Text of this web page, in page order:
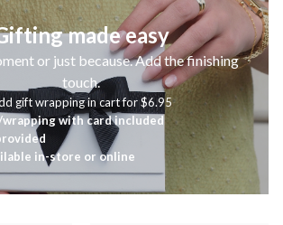
made easy
or just because. Add the finishing
touch.
gift wrapping in cart for $6.95
with card included
in-store or online